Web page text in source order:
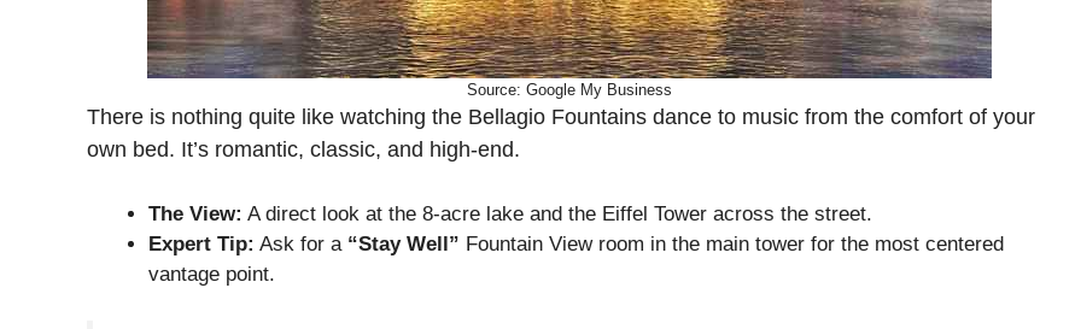
Source: Google My Business
There is nothing quite like watching the Bellagio Fountains dance to music from the comfort of your
own bed. It’s romantic, classic, and high-end.
The View: A direct look at the 8-acre lake and the Eiffel Tower across the street.
Expert Tip: Ask for a “Stay Well” Fountain View room in the main tower for the most centered
vantage point.